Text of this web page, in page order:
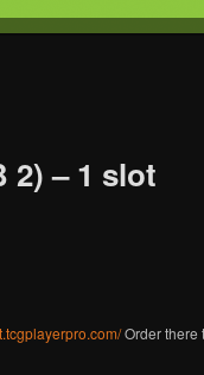
2) – 1 slot
Order there